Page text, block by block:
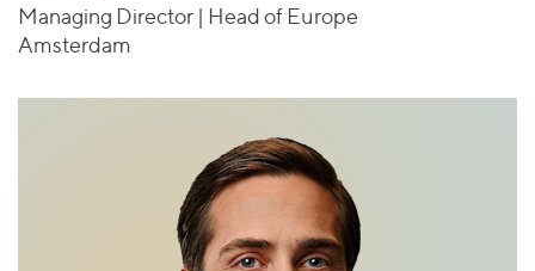
Managing Director | Head of Europe
Amsterdam